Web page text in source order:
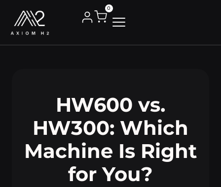
0
HW600 vs.
HW300: Which
Machine Is Right
for You?